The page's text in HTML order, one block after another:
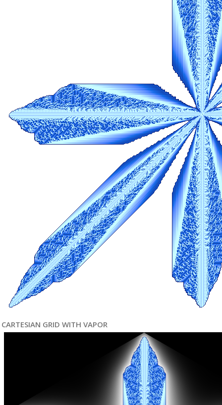
CARTESIAN GRID WITH VAPOR